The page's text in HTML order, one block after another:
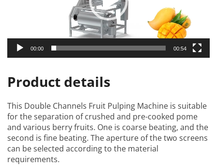
00:00 00:54
Product details
This Double Channels Fruit Pulping Machine is suitable
for the separation of crushed and pre-cooked pome
and various berry fruits. One is coarse beating, and the
second is fine beating. The aperture of the two screens
can be selected according to the material
requirements.